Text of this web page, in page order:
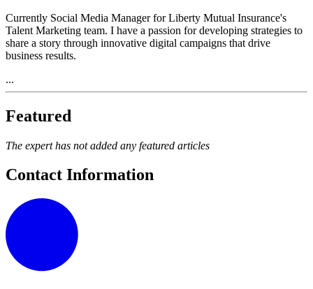
Currently Social Media Manager for Liberty Mutual Insurance's
Talent Marketing team. I have a passion for developing strategies to
share a story through innovative digital campaigns that drive
business results.
...
Featured
The expert has not added any featured articles
Contact Information